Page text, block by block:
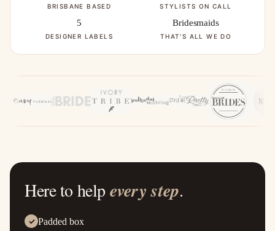
BRISBANE BASED STYLISTS ON CALL
5
DESIGNER LABELS
Bridesmaids
THAT'S ALL WE DO
Here to help every step.
Padded box